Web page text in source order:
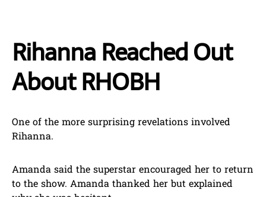
Rihanna Reached Out
About RHOBH
One of the more surprising revelations involved
Rihanna.
Amanda said the superstar encouraged her to return
to the show. Amanda thanked her but explained